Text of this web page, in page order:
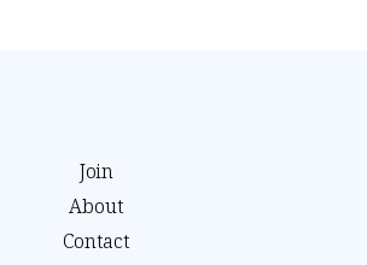
Join
About
Contact